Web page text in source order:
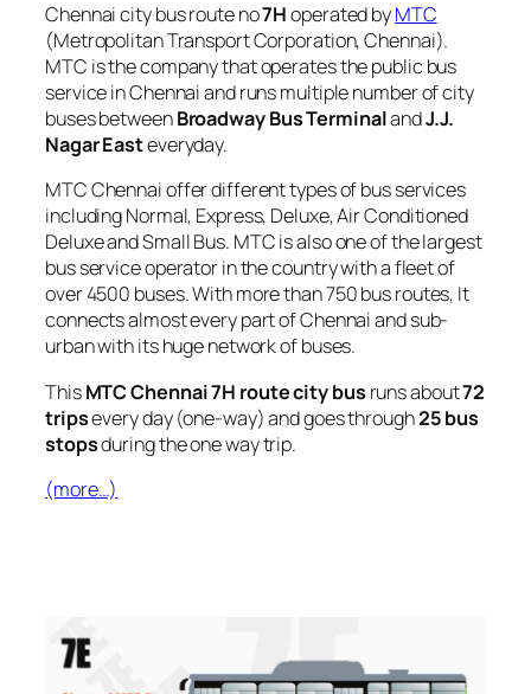
Chennai city bus route no7Hoperated byMTC
(Metropolitan Transport Corporation, Chennai).
MTC is the company that operates the public bus
service in Chennai and runs multiple number of city
buses betweenBroadway Bus TerminalandJ.J.
Nagar Easteveryday.
MTC Chennai offer different types of bus services
including Normal, Express, Deluxe, Air Conditioned
Deluxe and Small Bus. MTC is also one of the largest
bus service operator in the country with a fleet of
over 4500 buses. With more than 750 bus routes, It
connects almost every part of Chennai and sub-
urban with its huge network of buses.
ThisMTC Chennai 7H route city bus runs about72
tripsevery day (one-way) and goes through25 bus
stopsduring the one way trip.
(more…)